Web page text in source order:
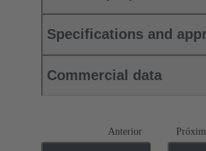
Specifications and
Commercial data
Anterior